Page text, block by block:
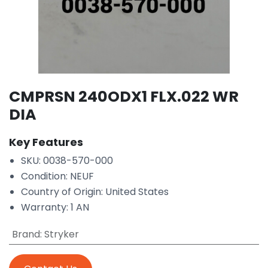
CMPRSN 240ODX1 FLX.022 WR
DIA
Key Features
SKU: 0038-570-000
Condition: NEUF
Country of Origin: United States
Warranty: 1 AN
Brand: Stryker